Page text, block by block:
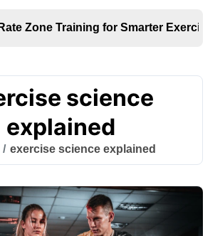
Zone Training for Smarter Exercise
science
explained
exercise science explained